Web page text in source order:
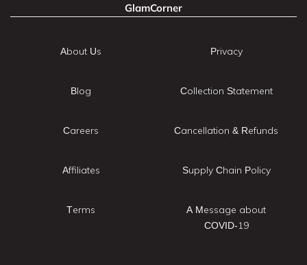
GlamCorner
About Us
Blog
Careers
Affiliates
Terms
Privacy
Collection Statement
Cancellation & Refunds
Supply Chain Policy
A Message about
COVID-19